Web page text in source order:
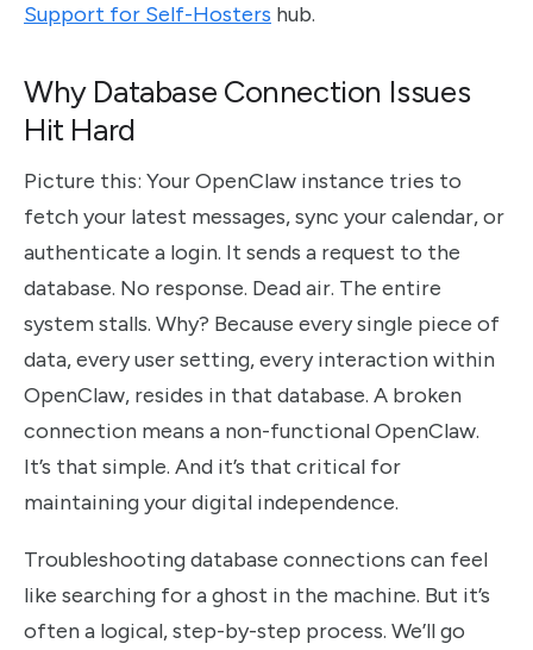
Support for Self-Hosters hub.
Why Database Connection Issues
Hit Hard
Picture this: Your OpenClaw instance tries to
fetch your latest messages, sync your calendar, or
authenticate a login. It sends a request to the
database. No response. Dead air. The entire
system stalls. Why? Because every single piece of
data, every user setting, every interaction within
OpenClaw, resides in that database. A broken
connection means a non-functional OpenClaw.
It’s that simple. And it’s that critical for
maintaining your digital independence.
Troubleshooting database connections can feel
like searching for a ghost in the machine. But it’s
often a logical, step-by-step process. We’ll go